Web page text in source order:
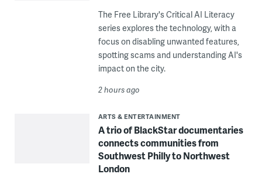
The Free Library's Critical AI Literacy
series explores the technology, with a
focus on disabling unwanted features,
spotting scams and understanding AI's
impact on the city.
2 hours ago
ARTS & ENTERTAINMENT
A trio of BlackStar documentaries
connects communities from
Southwest Philly to Northwest
London